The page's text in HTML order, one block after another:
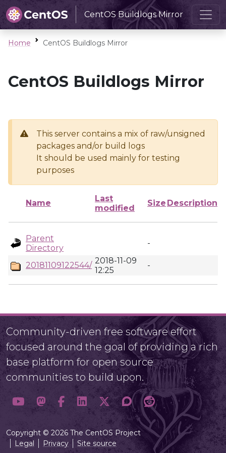
CentOS Buildlogs Mirror
Home CentOS Buildlogs Mirror
CentOS Buildlogs Mirror
This server contains a mix of raw/unsigned
packages and/or build logs
It should be used mainly for testing
purposes
Name
Last
modified
Size Description
Parent
Directory
-
20181109122544/ 2018-11-09
12:25
-
Community-driven free software effort
focused around the goal of providing a rich
base platform for open source
communities to build upon.
Copyright © 2026 The CentOS Project
Legal
Privacy Site source